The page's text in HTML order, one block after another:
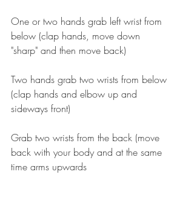
One or two hands grab left wrist from
below (clap hands, move down
"sharp" and then move back)
Two hands grab two wrists from below
(clap hands and elbow up and
sideways front)
Grab two wrists from the back (move
back with your body and at the same
time arms upwards